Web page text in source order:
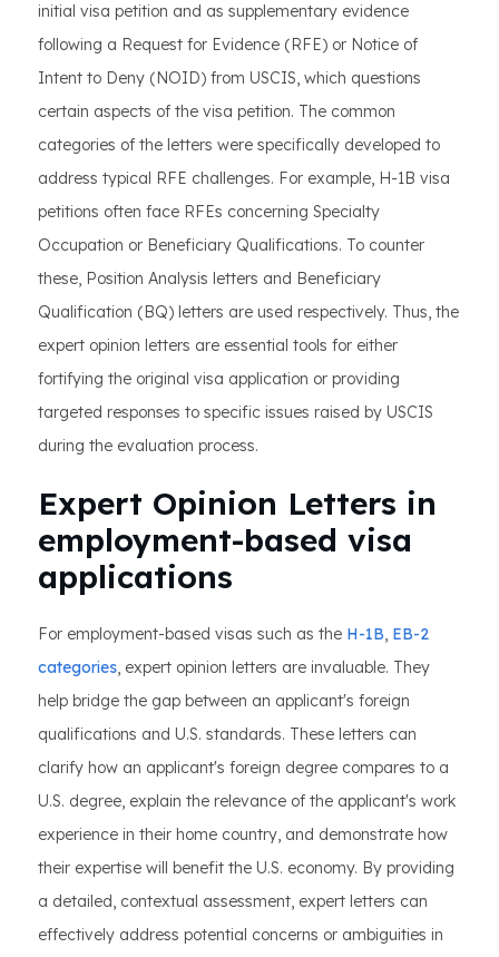
initial visa petition and as supplementary evidence
following a Request for Evidence (RFE) or Notice of
Intent to Deny (NOID) from USCIS, which questions
certain aspects of the visa petition. The common
categories of the letters were specifically developed to
address typical RFE challenges. For example, H-1B visa
petitions often face RFEs concerning Specialty
Occupation or Beneficiary Qualifications. To counter
these, Position Analysis letters and Beneficiary
Qualification (BQ) letters are used respectively. Thus, the
expert opinion letters are essential tools for either
fortifying the original visa application or providing
targeted responses to specific issues raised by USCIS
during the evaluation process.
Expert Opinion Letters in
employment-based visa
applications
For employment-based visas such as the H-1B, EB-2
categories, expert opinion letters are invaluable. They
help bridge the gap between an applicant's foreign
qualifications and U.S. standards. These letters can
clarify how an applicant's foreign degree compares to a
U.S. degree, explain the relevance of the applicant's work
experience in their home country, and demonstrate how
their expertise will benefit the U.S. economy. By providing
a detailed, contextual assessment, expert letters can
effectively address potential concerns or ambiguities in